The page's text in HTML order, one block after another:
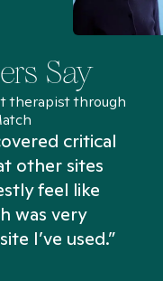
Say
therapist through
critical
other sites
feel like
was very
I’ve used.”